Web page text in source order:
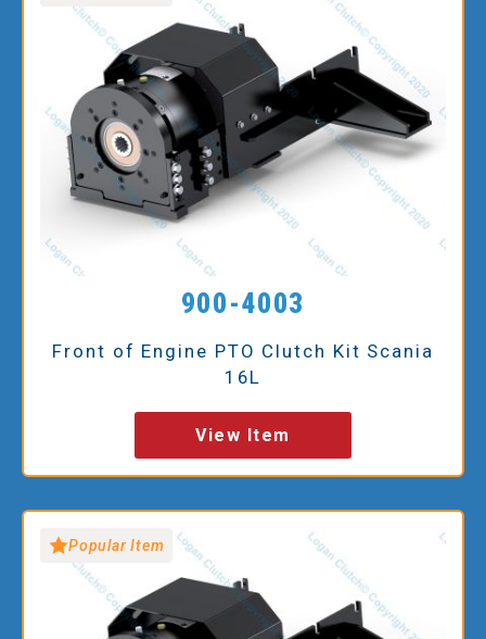
900-4003
Front of Engine PTO Clutch Kit Scania
16L
View Item
Popular Item